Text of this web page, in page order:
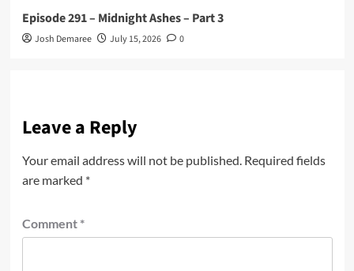
Episode 291 – Midnight Ashes – Part 3
Josh Demaree July 15, 2026 0
Leave a Reply
Your email address will not be published. Required fields
are marked *
Comment *